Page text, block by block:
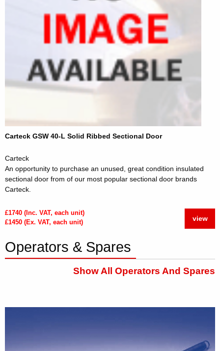
Carteck GSW 40-L Solid Ribbed Sectional Door
Carteck
An opportunity to purchase an unused, great condition insulated
sectional door from of our most popular sectional door brands
Carteck.
£1740 (Inc. VAT, each unit)
£1450 (Ex. VAT, each unit)
view
Operators & Spares
Show All Operators And Spares